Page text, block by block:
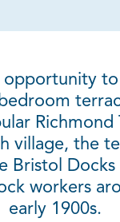
opportunity to
Richmond
village, the
Bristol Docks
workers
early 1900s.